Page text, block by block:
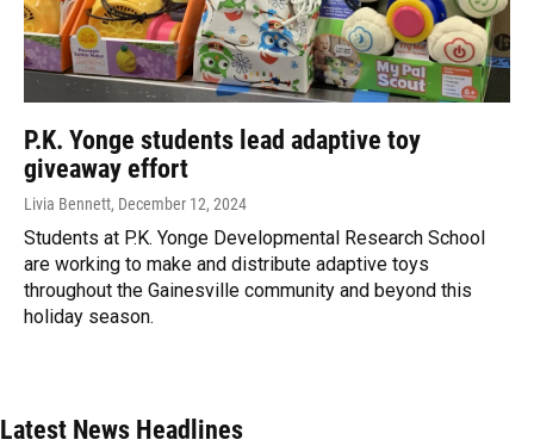
P.K. Yonge students lead adaptive toy
giveaway effort
Livia Bennett, December 12, 2024
Students at P.K. Yonge Developmental Research School
are working to make and distribute adaptive toys
throughout the Gainesville community and beyond this
holiday season.
Latest News Headlines